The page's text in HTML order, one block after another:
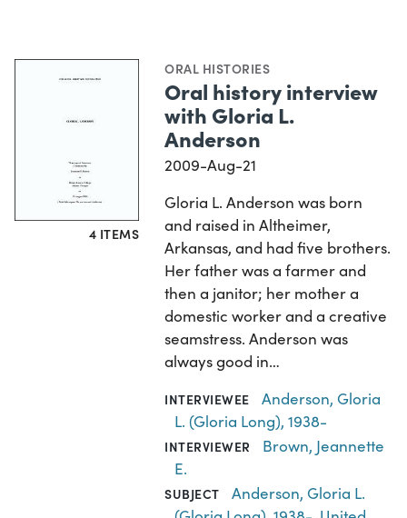
4 ITEMS
ORAL HISTORIES
Oral history interview
with Gloria L.
Anderson
2009-Aug-21
Gloria L. Anderson was born
and raised in Altheimer,
Arkansas, and had five brothers.
Her father was a farmer and
then a janitor; her mother a
domestic worker and a creative
seamstress. Anderson was
always good in…
INTERVIEWEE
Anderson, Gloria
L. (Gloria Long), 1938-
INTERVIEWER
Brown, Jeannette
E.
SUBJECT
Anderson, Gloria L.